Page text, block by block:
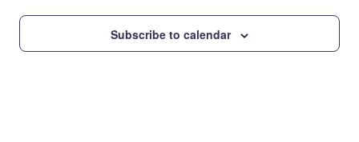
Subscribe to calendar